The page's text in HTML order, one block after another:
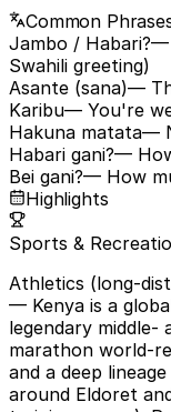
Common
Jambo / Habari?—
Swahili greeting)
Asante (sana)—
Karibu— You're
Hakuna matata—
Habari gani?—
Bei gani?— How
Highlights
Sports &
Athletics (long-
— Kenya is a
legendary middle-
marathon world-
and a deep
around Eldoret